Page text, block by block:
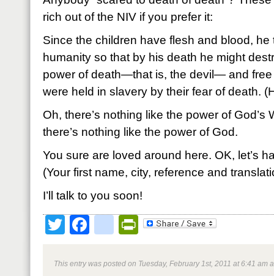
rich out of the NIV if you prefer it:
Since the children have flesh and blood, he
humanity so that by his death he might
power of death—that is, the devil— and free
were held in slavery by their fear of death.
Oh, there’s nothing like the power of God’s
there’s nothing like the power of God.
You sure are loved around here. OK, let’s
(Your first name, city, reference and
I’ll talk to you soon!
TwitterFacebookPrintFriendly
This entry was posted on Tuesday, February 1st, 2011 at 6:41 am